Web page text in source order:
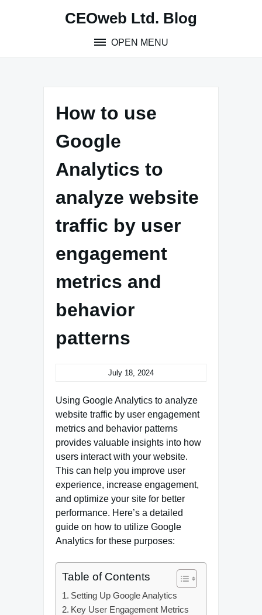
CEOweb Ltd. Blog
OPEN MENU
How to use
Google
Analytics to
analyze website
traffic by user
engagement
metrics and
behavior
patterns
July 18, 2024
Using Google Analytics to analyze
website traffic by user engagement
metrics and behavior patterns
provides valuable insights into how
users interact with your website.
This can help you improve user
experience, increase engagement,
and optimize your site for better
performance. Here’s a detailed
guide on how to utilize Google
Analytics for these purposes:
Table of Contents
Setting Up Google Analytics
Key User Engagement Metrics